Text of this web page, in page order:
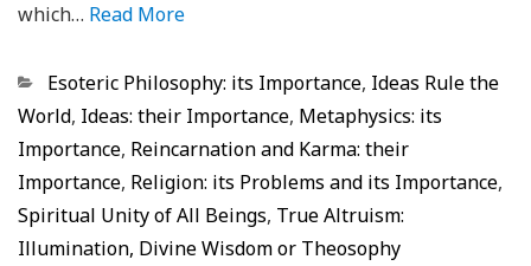
which… Read More
Categorias
Esoteric Philosophy: its Importance, Ideas Rule the
World, Ideas: their Importance, Metaphysics: its
Importance, Reincarnation and Karma: their
Importance, Religion: its Problems and its Importance,
Spiritual Unity of All Beings, True Altruism:
Illumination, Divine Wisdom or Theosophy